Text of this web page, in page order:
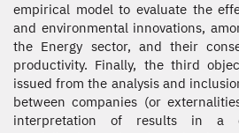
empirical model to evaluate the
and environmental innovations,
the Energy sector, and their
productivity. Finally, the third
issued from the analysis and
between companies (or
interpretation of results in a